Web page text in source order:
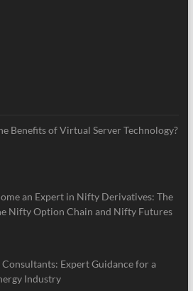
Benefits of Virtual Server Technology?
an Expert in Nifty Derivatives: The
Nifty Option Chain and Nifty Futures
Consultants: Expert Guidance for a
Industry